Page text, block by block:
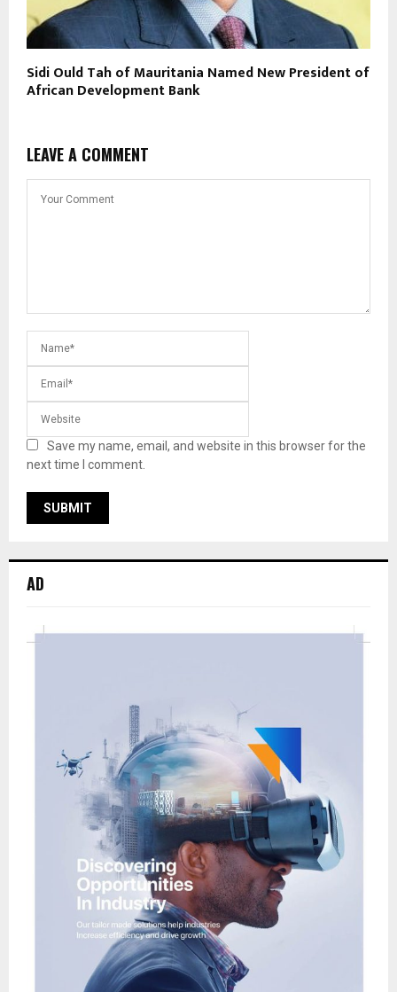
Sidi Ould Tah of Mauritania Named New President of
African Development Bank
LEAVE A COMMENT
Save my name, email, and website in this browser for the
next time I comment.
AD